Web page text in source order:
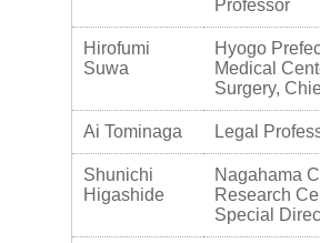
Professor
Hirofumi
Suwa
Hyogo
Medical
Surgery,
Ai Tominaga Legal
Shunichi
Higashide
Nagahama
Research
Special